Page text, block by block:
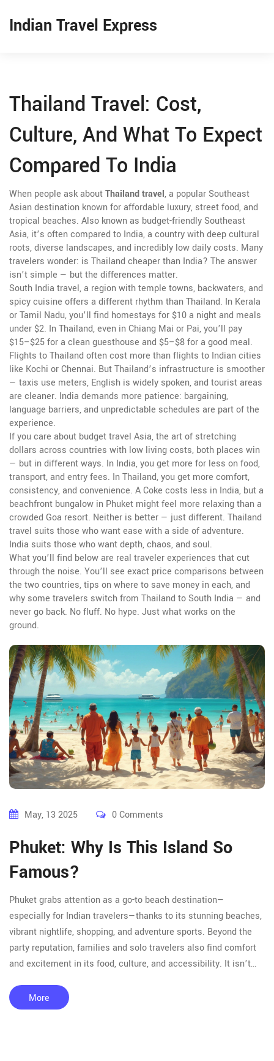
Indian Travel Express
Thailand Travel: Cost,
Culture, And What To Expect
Compared To India
When people ask aboutThailand travel,a popular Southeast
Asian destination known for affordable luxury, street food, and
tropical beaches. Also known as budget-friendly Southeast
Asia, it’s often compared to India,a country with deep cultural
roots, diverse landscapes, and incredibly low daily costs. Many
travelers wonder: is Thailand cheaper than India? The answer
isn’t simple — but the differences matter.
South India travel,a region with temple towns, backwaters, and
spicy cuisine offers a different rhythm than Thailand. In Kerala
or Tamil Nadu, you’ll find homestays for $10 a night and meals
under $2. In Thailand, even in Chiang Mai or Pai, you’ll pay
$15–$25 for a clean guesthouse and $5–$8 for a good meal.
Flights to Thailand often cost more than flights to Indian cities
like Kochi or Chennai. But Thailand’s infrastructure is smoother
— taxis use meters, English is widely spoken, and tourist areas
are cleaner. India demands more patience: bargaining,
language barriers, and unpredictable schedules are part of the
experience.
If you care about budget travel Asia,the art of stretching
dollars across countries with low living costs, both places win
— but in different ways. In India, you get more for less on food,
transport, and entry fees. In Thailand, you get more comfort,
consistency, and convenience. A Coke costs less in India, but a
beachfront bungalow in Phuket might feel more relaxing than a
crowded Goa resort. Neither is better — just different. Thailand
travel suits those who want ease with a side of adventure.
India suits those who want depth, chaos, and soul.
What you’ll find below are real traveler experiences that cut
through the noise. You’ll see exact price comparisons between
the two countries, tips on where to save money in each, and
why some travelers switch from Thailand to South India — and
never go back. No fluff. No hype. Just what works on the
ground.
May, 13 2025 0 Comments
Phuket: Why Is This Island So
Famous?
Phuket grabs attention as a go-to beach destination—
especially for Indian travelers—thanks to its stunning beaches,
vibrant nightlife, shopping, and adventure sports. Beyond the
party reputation, families and solo travelers also find comfort
and excitement in its food, culture, and accessibility. It isn’t
cheap massages, and spicy street food around every corner.
This article breaks down what really sets Phuket apart, mixing
More